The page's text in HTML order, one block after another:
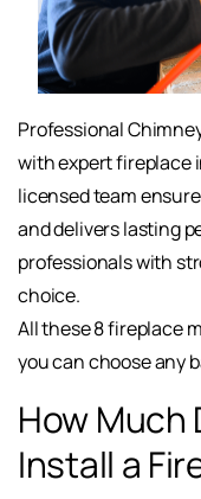
Professional
with expert fireplace
licensed team
and delivers lasting
professionals with
choice.
All these 8 fireplace
you can choose any
How Much
Install a